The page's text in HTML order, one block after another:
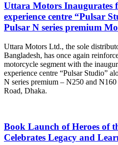
Uttara Motors Inaugurates
experience centre “Pulsar
Pulsar N series premium
Uttara Motors Ltd., the sole
Bangladesh, has once again
motorcycle segment with the
experience centre “Pulsar Studio”
N series premium – N250 and
Road, Dhaka.
Book Launch of Heroes of
Celebrates Legacy and